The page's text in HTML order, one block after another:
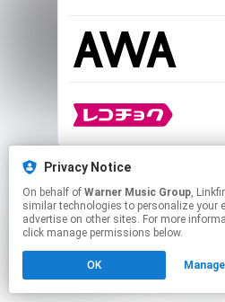
This page may contain
Click hereto manage
Privacy Notice
On behalf of Warner Music Group, Linkfire would like to use
similar technologies to personalize your
advertise on other sites. For more
click manage permissions below.
OK